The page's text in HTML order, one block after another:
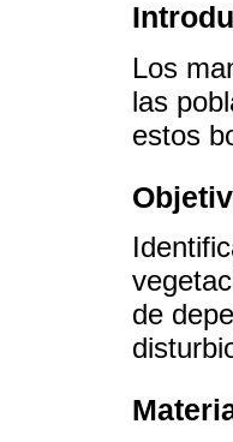
Los
las
estos
de